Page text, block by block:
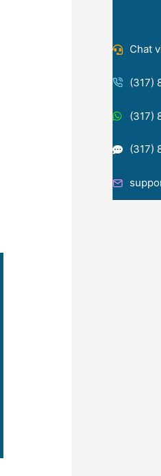
Chat
(317)
(317)
(317)